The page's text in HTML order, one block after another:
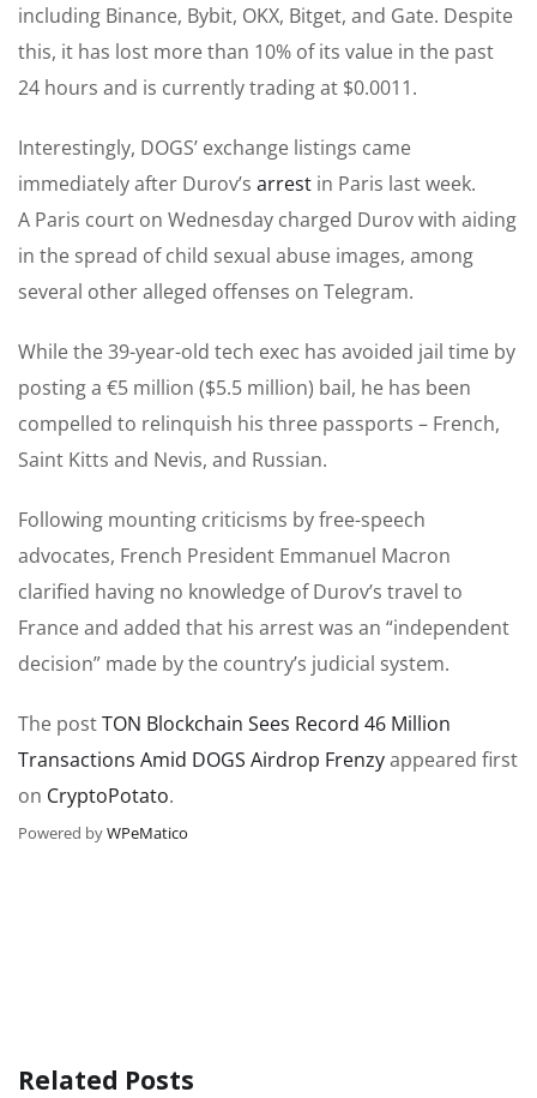
including Binance, Bybit, OKX, Bitget, and Gate. Despite
this, it has lost more than 10% of its value in the past
24 hours and is currently trading at $0.0011.
Interestingly, DOGS’ exchange listings came
immediately after Durov’s arrest in Paris last week.
A Paris court on Wednesday charged Durov with aiding
in the spread of child sexual abuse images, among
several other alleged offenses on Telegram.
While the 39-year-old tech exec has avoided jail time by
posting a €5 million ($5.5 million) bail, he has been
compelled to relinquish his three passports – French,
Saint Kitts and Nevis, and Russian.
Following mounting criticisms by free-speech
advocates, French President Emmanuel Macron
clarified having no knowledge of Durov’s travel to
France and added that his arrest was an “independent
decision” made by the country’s judicial system.
The postTON Blockchain Sees Record 46 Million
Transactions Amid DOGS Airdrop Frenzyappeared first
on CryptoPotato.
Powered byWPeMatico
Related Posts